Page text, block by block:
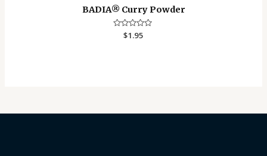
BADIA®️ Curry Powder
Rated
$1.95